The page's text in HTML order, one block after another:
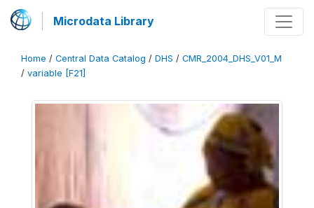
Microdata Library
Home / Central Data Catalog / DHS / CMR_2004_DHS_V01_M
/ variable [F21]